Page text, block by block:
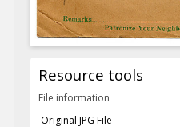
Resource tools
File information
Original JPG File